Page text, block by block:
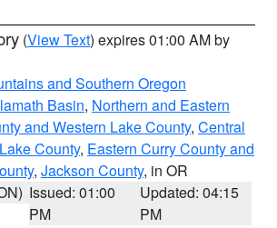
(View Text) expires 01:00 AM by
and Southern Oregon
Basin, Northern and Eastern
and Western Lake County, Central
County, Eastern Curry County and
, Jackson County, in OR
Issued: 01:00
PM
Updated: 04:15
PM